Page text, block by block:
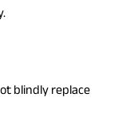
blindly replace